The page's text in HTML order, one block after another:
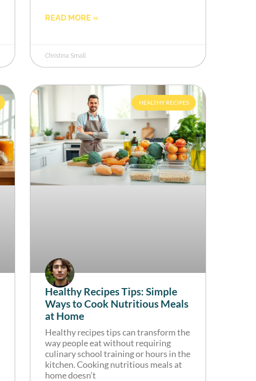
READ MORE »
Christina Small
HEALTHY RECIPES
Healthy Recipes Tips: Simple
Ways to Cook Nutritious Meals
at Home
Healthy recipes tips can transform the
way people eat without requiring
culinary school training or hours in the
kitchen. Cooking nutritious meals at
home doesn’t